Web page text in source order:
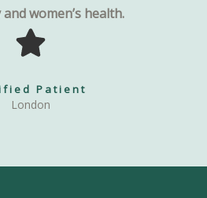
women’s health.
Patient
London